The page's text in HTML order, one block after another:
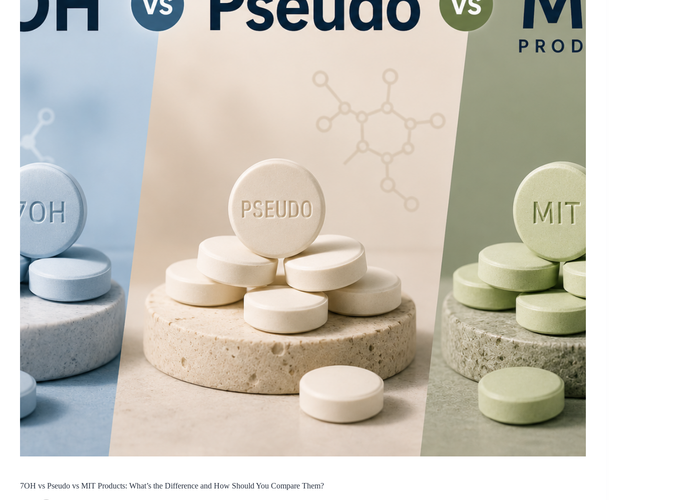
7OH vs Pseudo vs MIT Products: What’s the Difference and How Should You Compare Them?